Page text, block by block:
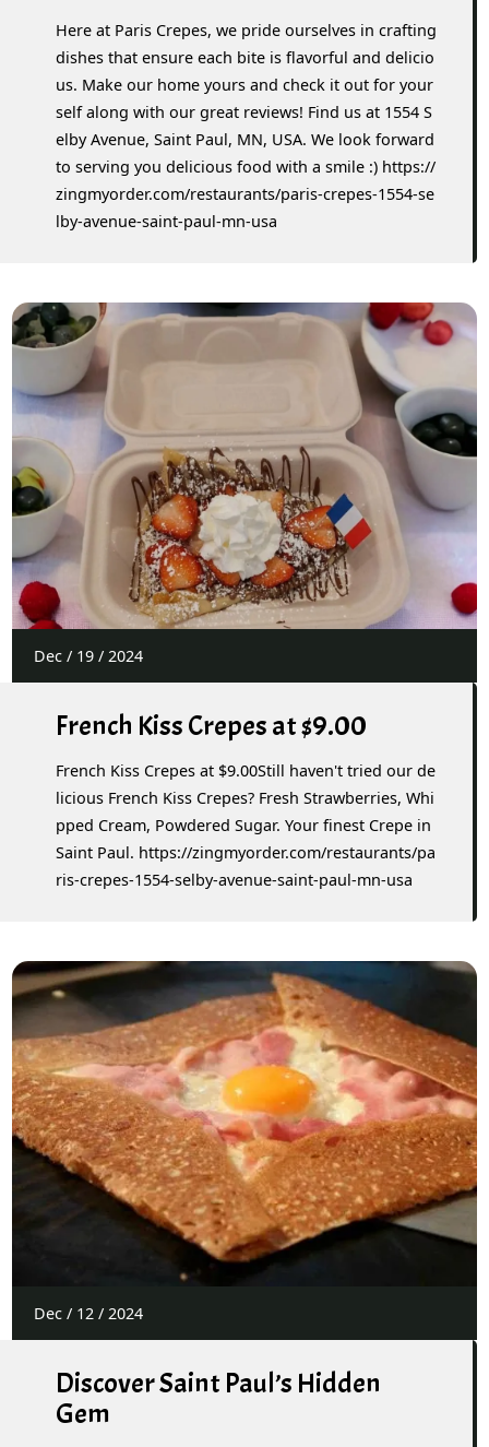
Here at Paris Crepes, we pride ourselves in crafting
dishes that ensure each bite is flavorful and delicio
us. Make our home yours and check it out for your
self along with our great reviews! Find us at 1554 S
elby Avenue, Saint Paul, MN, USA. We look forward
to serving you delicious food with a smile :) https://
zingmyorder.com/restaurants/paris-crepes-1554-se
lby-avenue-saint-paul-mn-usa
Dec/ 19/ 2024
French Kiss Crepes at $9.00
French Kiss Crepes at $9.00Still haven't tried our de
licious French Kiss Crepes? Fresh Strawberries, Whi
pped Cream, Powdered Sugar. Your finest Crepe in
Saint Paul. https://zingmyorder.com/restaurants/pa
ris-crepes-1554-selby-avenue-saint-paul-mn-usa
Dec/ 12/ 2024
Discover Saint Paul’s Hidden
Gem